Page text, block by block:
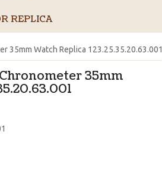
REPLICA
35mm Watch Replica 123.25.35.20.63.001
35mm